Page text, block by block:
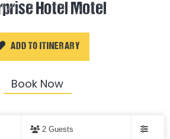
Hotel Motel
ADD TO ITINERARY
Book Now
2 Guests